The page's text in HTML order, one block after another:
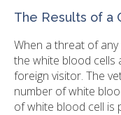
The Results of a
When a threat of
the white blood cells
foreign visitor. The
number of white
of white blood cell is